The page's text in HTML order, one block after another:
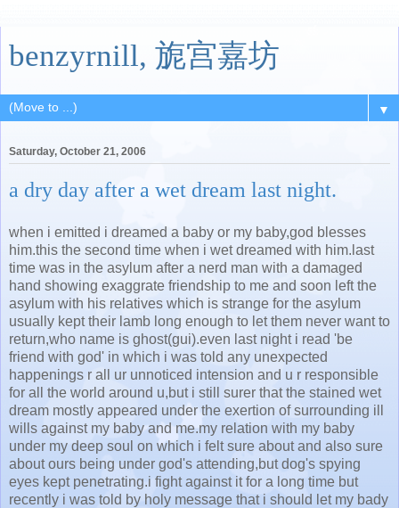
benzyrnill, 旎宫嘉坊
▼
Saturday, October 21, 2006
a dry day after a wet dream last night.
when i emitted i dreamed a baby or my baby,god blesses
him.this the second time when i wet dreamed with him.last
time was in the asylum after a nerd man with a damaged
hand showing exaggrate friendship to me and soon left the
asylum with his relatives which is strange for the asylum
usually kept their lamb long enough to let them never want to
return,who name is ghost(gui).even last night i read 'be
friend with god' in which i was told any unexpected
happenings r all ur unnoticed intension and u r responsible
for all the world around u,but i still surer that the stained wet
dream mostly appeared under the exertion of surrounding ill
wills against my baby and me.my relation with my baby
under my deep soul on which i felt sure about and also sure
about ours being under god's attending,but dog's spying
eyes kept penetrating.i fight against it for a long time but
recently i was told by holy message that i should let my bady